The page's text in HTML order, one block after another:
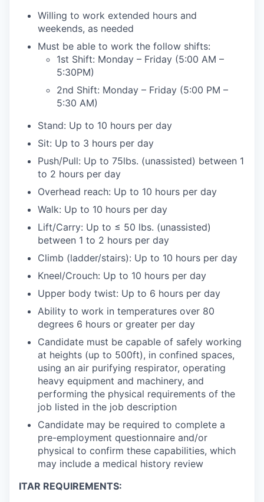
Willing to work extended hours and
weekends, as needed
Must be able to work the follow shifts:
1st Shift: Monday – Friday (5:00 AM –
5:30PM)
2nd Shift: Monday – Friday (5:00 PM –
5:30 AM)
Stand: Up to 10 hours per day
Sit: Up to 3 hours per day
Push/Pull: Up to 75lbs. (unassisted) between 1
to 2 hours per day
Overhead reach: Up to 10 hours per day
Walk: Up to 10 hours per day
Lift/Carry: Up to ≤ 50 lbs. (unassisted)
between 1 to 2 hours per day
Climb (ladder/stairs): Up to 10 hours per day
Kneel/Crouch: Up to 10 hours per day
Upper body twist: Up to 6 hours per day
Ability to work in temperatures over 80
degrees 6 hours or greater per day
Candidate must be capable of safely working
at heights (up to 500ft), in confined spaces,
using an air purifying respirator, operating
heavy equipment and machinery, and
performing the physical requirements of the
job listed in the job description
Candidate may be required to complete a
pre-employment questionnaire and/or
physical to confirm these capabilities, which
may include a medical history review
ITAR REQUIREMENTS: